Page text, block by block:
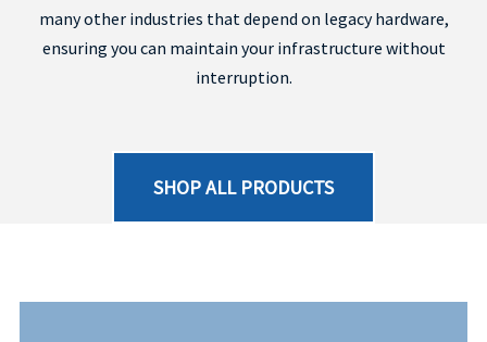
many other industries that depend on legacy hardware,
ensuring you can maintain your infrastructure without
interruption.
SHOP ALL PRODUCTS